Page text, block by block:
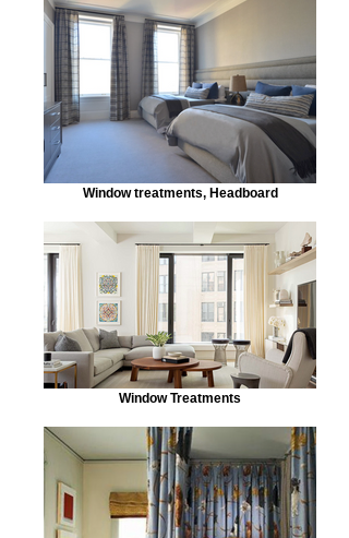
Window treatments, Headboard
Window Treatments